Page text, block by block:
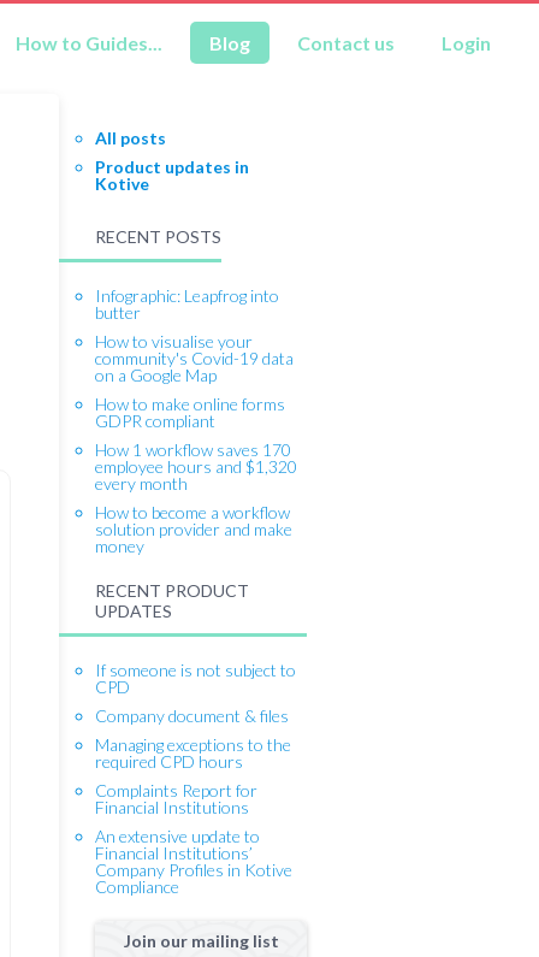
How to Guides... Blog Contact us Login
All posts
Product updates in
Kotive
RECENT POSTS
Infographic: Leapfrog into
butter
How to visualise your
community's Covid-19 data
on a Google Map
How to make online forms
GDPR compliant
How 1 workflow saves 170
employee hours and $1,320
every month
How to become a workflow
solution provider and make
money
RECENT PRODUCT
UPDATES
If someone is not subject to
CPD
Company document & files
Managing exceptions to the
required CPD hours
Complaints Report for
Financial Institutions
An extensive update to
Financial Institutions’
Company Profiles in Kotive
Compliance
Join our mailing list